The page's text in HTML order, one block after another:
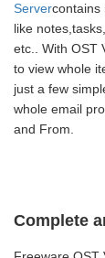
Servercontains
like
etc.. With OST
to view whole
just a few
whole email
and From.
Complete